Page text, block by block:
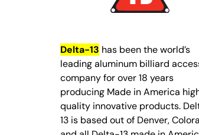
Delta-13 has been the world’s
leading aluminum billiard
company for over 18 years
producing Made in America
quality innovative products.
13 is based out of Denver,